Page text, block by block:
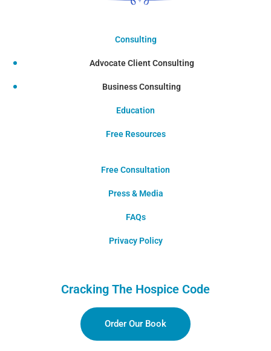
Consulting
Advocate Client Consulting
Business Consulting
Education
Free Resources
Free Consultation
Press & Media
FAQs
Privacy Policy
Cracking The Hospice Code
Order Our Book